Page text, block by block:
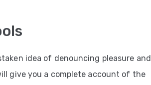
idea of denouncing pleasure and
give you a complete account of the